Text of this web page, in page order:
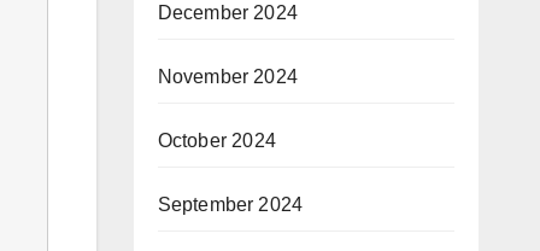
December 2024
November 2024
October 2024
September 2024